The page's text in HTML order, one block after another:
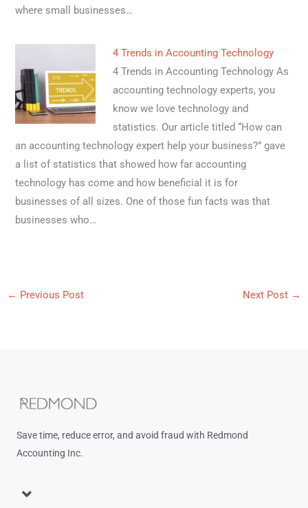
where small businesses…
4 Trends in Accounting Technology
4 Trends in Accounting Technology As
accounting technology experts, you
know we love technology and
statistics. Our article titled “How can
an accounting technology expert help your business?” gave
a list of statistics that showed how far accounting
technology has come and how beneficial it is for
businesses of all sizes. One of those fun facts was that
businesses who…
← Previous Post Next Post →
Save time, reduce error, and avoid fraud with Redmond
Accounting Inc.
Menu